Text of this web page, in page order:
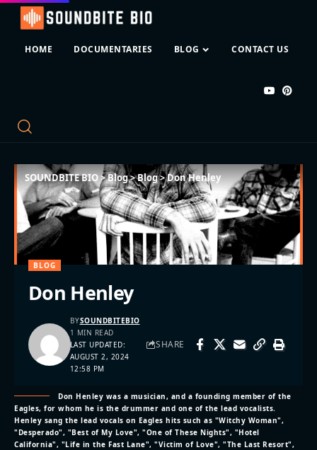
HOME DOCUMENTARIES BLOG CONTACT US
SOUNDBITE BIO>Blog>Blog>Don Henley
BLOG
Don Henley
LAST UPDATED:
AUGUST 2, 2024
12:58 PM
BYSOUNDBITEBIO
1 MIN READ
SHARE
Don Henley was a musician, and a founding member of the
Eagles, for whom he is the drummer and one of the lead vocalists.
Henley sang the lead vocals on Eagles hits such as "Witchy Woman",
"Desperado", "Best of My Love", "One of These Nights", "Hotel
California", "Life in the Fast Lane", "Victim of Love", "The Last Resort",